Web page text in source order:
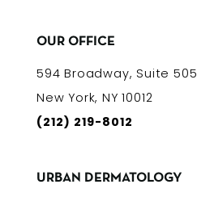
OUR OFFICE
594 Broadway, Suite 505
New York, NY 10012
(212) 219-8012
URBAN DERMATOLOGY